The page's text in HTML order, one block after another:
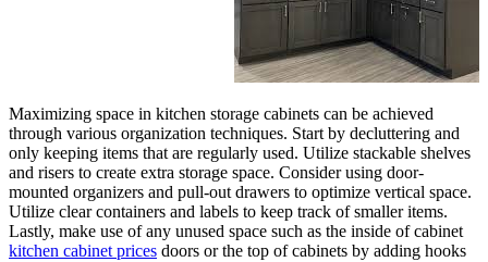
Maximizing space in kitchen
through various organization
only keeping items that are
and risers to create extra
mounted organizers and pull-
Utilize clear containers and
Lastly, make use of any
kitchen cabinet prices doors or